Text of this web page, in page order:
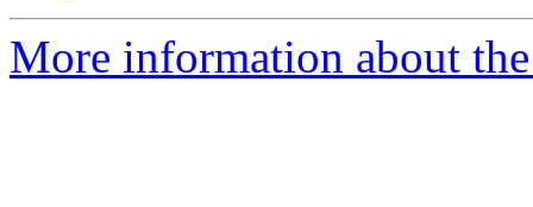
More information about